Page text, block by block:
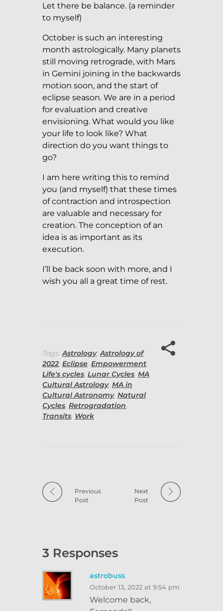
Let there be balance. (a reminder
to myself)
October is such an interesting
month astrologically. Many planets
still moving retrograde, with Mars
in Gemini joining in the backwards
motion soon, and the start of
eclipse season. We are in a period
for evaluation and creative
envisioning. What would you like
your life to look like? What
direction do you want things to
go?
I am here writing this to remind
you (and myself) that these times
of contraction and introspection
are valuable and necessary for
creation. The conception of an
idea is as important as its
execution.
I’ll be back soon with more, and I
wish you all a great time of rest.
Tags:Astrology,Astrology of
2022, Eclipse, Empowerment,
Life's cycles, Lunar Cycles, MA
Cultural Astrology, MA in
Cultural Astronomy, Natural
Cycles, Retrogradation,
Transits, Work
Previous
Post
Next
Post
3 Responses
astrobuss
October 13, 2022 at 9:54 pm
Welcome back,